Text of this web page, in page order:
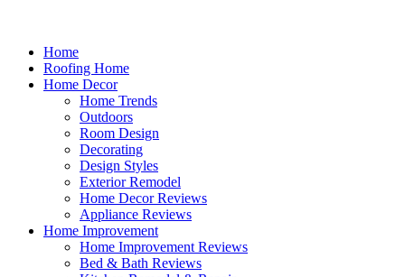
Home
Roofing Home
Home Decor
Home Trends
Outdoors
Room Design
Decorating
Design Styles
Exterior Remodel
Home Decor Reviews
Appliance Reviews
Home Improvement
Home Improvement Reviews
Bed & Bath Reviews